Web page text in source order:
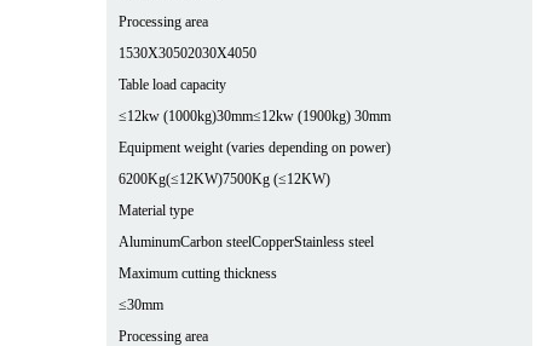
Processing area
1530X30502030X4050
Table load capacity
≤12kw (1000kg)30mm≤12kw (1900kg) 30mm
Equipment weight (varies depending on power)
6200Kg(≤12KW)7500Kg (≤12KW)
Material type
AluminumCarbon steelCopperStainless steel
Maximum cutting thickness
≤30mm
Processing area